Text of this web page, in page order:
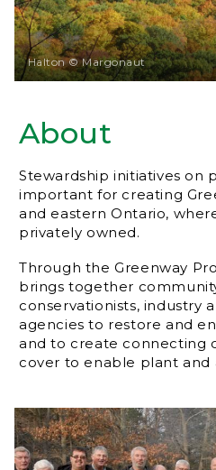
About
Stewardship initiatives on
important for creating
and eastern Ontario,
privately owned.
Through the Greenway
brings together
conservationists, industry
agencies to restore and
and to create connecting
cover to enable plant and
Halton © Margonaut